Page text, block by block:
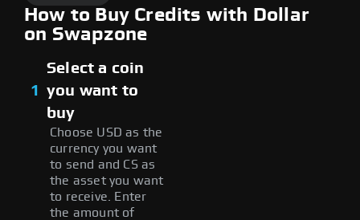
How to Buy Credits with Dollar
on Swapzone
1
Select a coin
you want to
buy
Choose USD as the
currency you want
to send and CS as
the asset you want
to receive. Enter
the amount of